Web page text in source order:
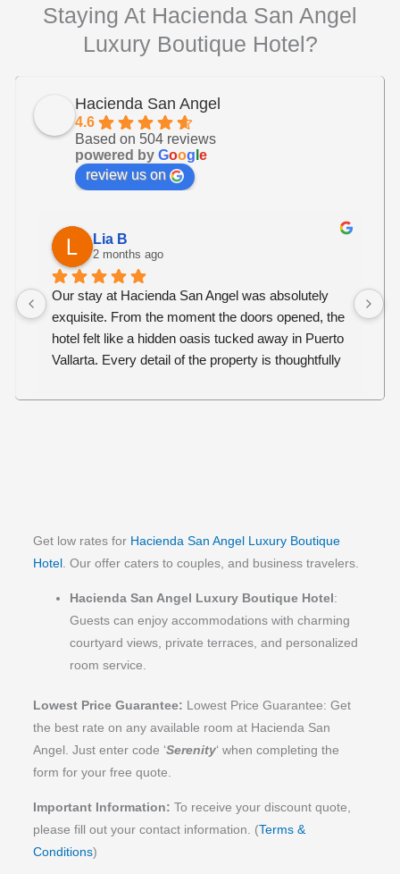
Staying At Hacienda San Angel
Luxury Boutique Hotel?
Hacienda San Angel
4.6
Based on 504 reviews
powered byGoog le
review us on
Lia B
2 months ago
Our stay at Hacienda San Angel was absolutely
exquisite. From the moment the doors opened, the
hotel felt like a hidden oasis tucked away in Puerto
Vallarta. Every detail of the property is thoughtfully
luxurious, warm and welcoming.
were seamless and made exploring the area
The food was incredible, and the views were
simply breathtaking. The decor throughout the
property is stunning, with beautiful artwork, lush
corner. Every nook and cranny offered something
special to discover.
The hotel was impeccably clean, and the custom
nightly chocolates, filtered water in the rooms, and
countless thoughtful details that elevated the entire
experience.
Get low rates for Hacienda San Angel Luxury Boutique
Hotel . Our offer caters to couples, and business travelers.
Hacienda San Angel Luxury Boutique Hotel :
Guests can enjoy accommodations with charming
courtyard views, private terraces, and personalized
room service.
Lowest Price Guarantee: Lowest Price Guarantee: Get
the best rate on any available room at Hacienda San
Angel. Just enter code ‘Serenity‘ when completing the
form for your free quote.
Important Information: To receive your discount quote,
please fill out your contact information. (Terms &
Conditions)